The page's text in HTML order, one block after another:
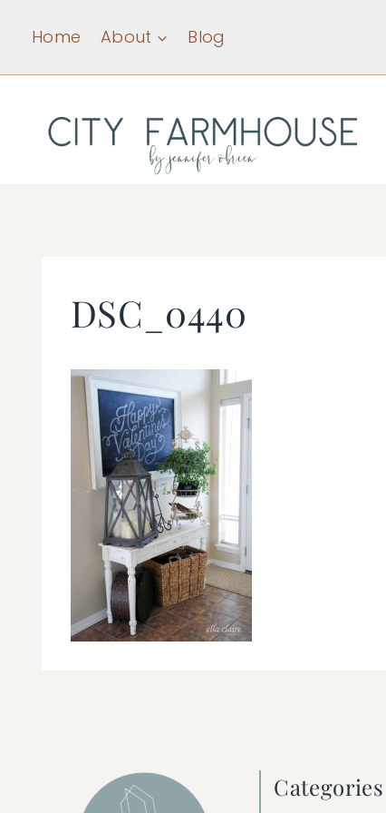
content
Home About Blog
DSC_0440
Categories